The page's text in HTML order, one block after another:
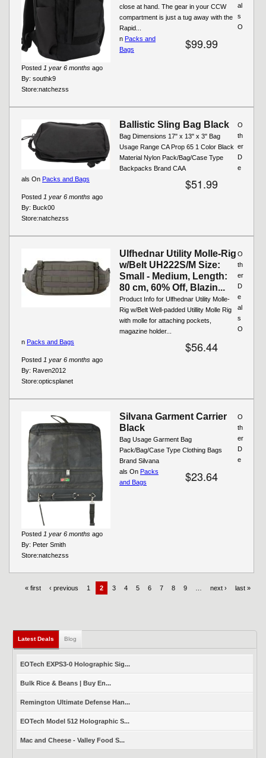
close at hand. The gear in your CCW
compartment is just a tug away with the
Rapid...
$99.99
Posted 1 year 6 months ago
By: southk9
Store:natchezss
al
s
O
n Packs and
Bags
Ballistic Sling Bag Black
Bag Dimensions 17" x 13" x 3" Bag
Usage Range CA Prop 65 1 Color Black
Material Nylon Pack/Bag/Case Type
Backpacks Brand CAA
$51.99
Posted 1 year 6 months ago
By: Buck00
Store:natchezss
O
th
er
D
e
als On Packs and Bags
Ulfhednar Utility Molle-Rig
w/Belt UH222S/M Size:
Small - Medium, Length:
80 cm, 60% Off, Blazin...
Product Info for Ulfhednar Utility Molle-
Rig w/Belt Well-padded Utillity Molle Rig
with molle for attaching pockets,
magazine holder...
$56.44
Posted 1 year 6 months ago
By: Raven2012
Store:opticsplanet
O
th
er
D
e
al
s
O
n Packs and Bags
Silvana Garment Carrier
Black
Bag Usage Garment Bag
Pack/Bag/Case Type Clothing Bags
Brand Silvana
$23.64
Posted 1 year 6 months ago
By: Peter Smith
Store:natchezss
O
th
er
D
e
als On Packs
and Bags
« first ‹ previous 1 2 3 4 5 6 7 8 9 next › last »
Latest Deals (active tab)
Blog
EOTech EXPS3-0 Holographic Sig...
Bulk Rice & Beans | Buy En...
Remington Ultimate Defense Han...
EOTech Model 512 Holographic S...
Mac and Cheese - Valley Food S...